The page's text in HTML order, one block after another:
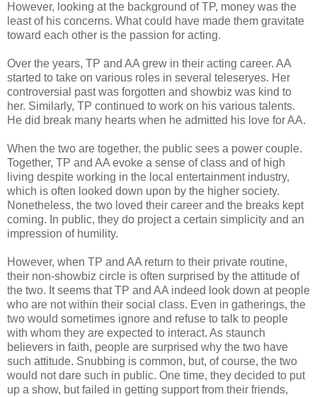
However, looking at the background of TP, money was the
least of his concerns. What could have made them gravitate
toward each other is the passion for acting.
Over the years, TP and AA grew in their acting career. AA
started to take on various roles in several teleseryes. Her
controversial past was forgotten and showbiz was kind to
her. Similarly, TP continued to work on his various talents.
He did break many hearts when he admitted his love for AA.
When the two are together, the public sees a power couple.
Together, TP and AA evoke a sense of class and of high
living despite working in the local entertainment industry,
which is often looked down upon by the higher society.
Nonetheless, the two loved their career and the breaks kept
coming. In public, they do project a certain simplicity and an
impression of humility.
However, when TP and AA return to their private routine,
their non-showbiz circle is often surprised by the attitude of
the two. It seems that TP and AA indeed look down at people
who are not within their social class. Even in gatherings, the
two would sometimes ignore and refuse to talk to people
with whom they are expected to interact. As staunch
believers in faith, people are surprised why the two have
such attitude. Snubbing is common, but, of course, the two
would not dare such in public. One time, they decided to put
up a show, but failed in getting support from their friends,